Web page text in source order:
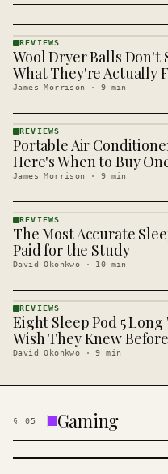
REVIEWS
· KINJA
REVIEWS
Wool Dryer Balls Don't
What They're Actually
James Morrison · 9 min
REVIEWS
· KINJA
REVIEWS
Portable Air
Here's When to Buy
James Morrison · 9 min
REVIEWS
· KINJA
REVIEWS
The Most Accurate
Paid for the Study
David Okonkwo · 10 min
REVIEWS
· KINJA
REVIEWS
Eight Sleep Pod 5
Wish They Knew
David Okonkwo ·9 min
§ 05 Gaming